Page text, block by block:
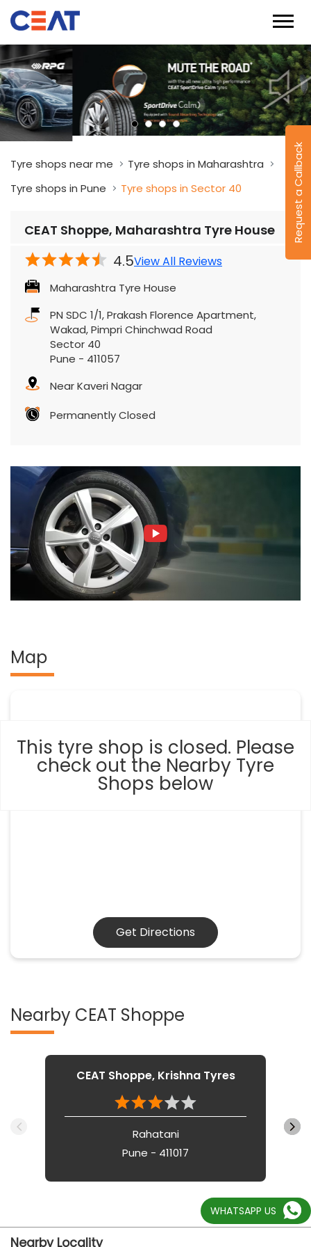
This tyre shop is closed. Please
check out the Nearby Tyre
Shops below
Request a Callback
Tyre shops near me
Tyre shops in Maharashtra
Tyre shops in Pune
Tyre shops in Sector 40
CEAT Shoppe, Maharashtra Tyre House
4.5View All Reviews
Maharashtra Tyre House
PN SDC 1/1, Prakash Florence Apartment,
Wakad, Pimpri Chinchwad Road
Sector 40
Pune - 411057
Near Kaveri Nagar
Permanently Closed
Map
Get Directions
Nearby CEAT Shoppe
CEAT Shoppe, Krishna Tyres
Rahatani
Pune - 411017
Nearby Locality
WHATSAPP US